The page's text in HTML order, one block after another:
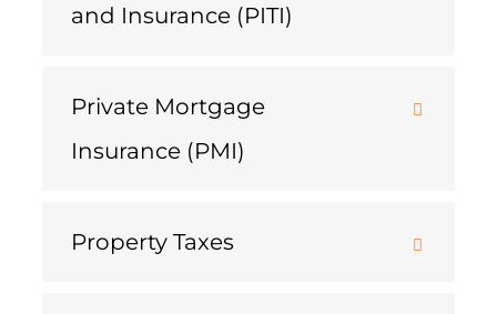
and Insurance (PITI)
Private Mortgage
Insurance (PMI)
Property Taxes